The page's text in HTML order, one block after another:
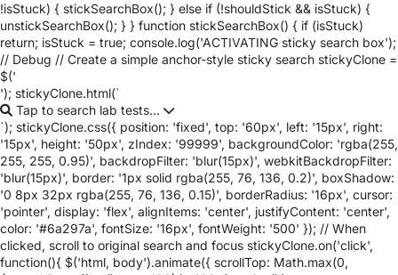
!isStuck) { stickSearchBox(); } else if (!shouldStick && isStuck) {
unstickSearchBox(); } } function stickSearchBox() { if (isStuck)
return; isStuck = true; console.log('ACTIVATING sticky search box');
// Debug // Create a simple anchor-style sticky search stickyClone =
$('
'); stickyClone.html(`
Tap to search lab tests...
`); stickyClone.css({ position: 'fixed', top: '60px', left: '15px', right:
'15px', height: '50px', zIndex: '99999', backgroundColor: 'rgba(255,
255, 255, 0.95)', backdropFilter: 'blur(15px)', webkitBackdropFilter:
'blur(15px)', border: '1px solid rgba(255, 76, 136, 0.2)', boxShadow:
'0 8px 32px rgba(255, 76, 136, 0.15)', borderRadius: '16px', cursor:
'pointer', display: 'flex', alignItems: 'center', justifyContent: 'center',
color: '#6a297a', fontSize: '16px', fontWeight: '500' }); // When
clicked, scroll to original search and focus stickyClone.on('click',
function(){ $('html, body').animate({ scrollTop: Math.max(0,